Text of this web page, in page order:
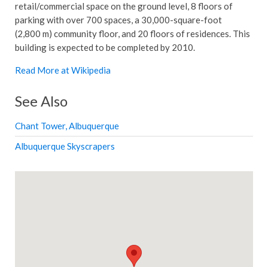
retail/commercial space on the ground level, 8 floors of
parking with over 700 spaces, a 30,000-square-foot
(2,800 m) community floor, and 20 floors of residences. This
building is expected to be completed by 2010.
Read More at Wikipedia
See Also
Chant Tower, Albuquerque
Albuquerque Skyscrapers